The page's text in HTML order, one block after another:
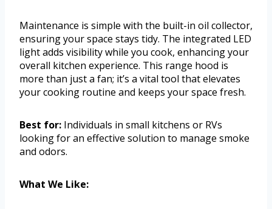
Maintenance is simple with the built-in oil collector,
ensuring your space stays tidy. The integrated LED
light adds visibility while you cook, enhancing your
overall kitchen experience. This range hood is
more than just a fan; it’s a vital tool that elevates
your cooking routine and keeps your space fresh.
Best for: Individuals in small kitchens or RVs
looking for an effective solution to manage smoke
and odors.
What We Like: